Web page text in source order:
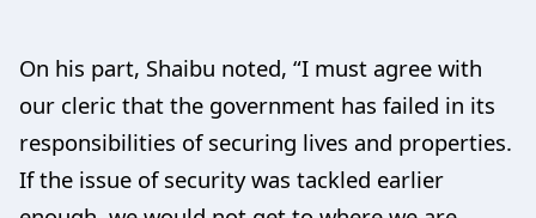
On his part, Shaibu noted, “I must agree with
our cleric that the government has failed in its
responsibilities of securing lives and properties.
If the issue of security was tackled earlier